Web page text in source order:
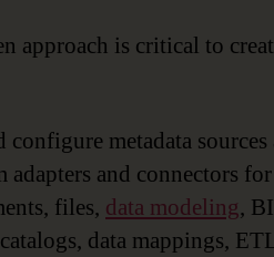
approach is critical to
metadata sources
adapters and connectors for
files, data modeling,
data mappings,